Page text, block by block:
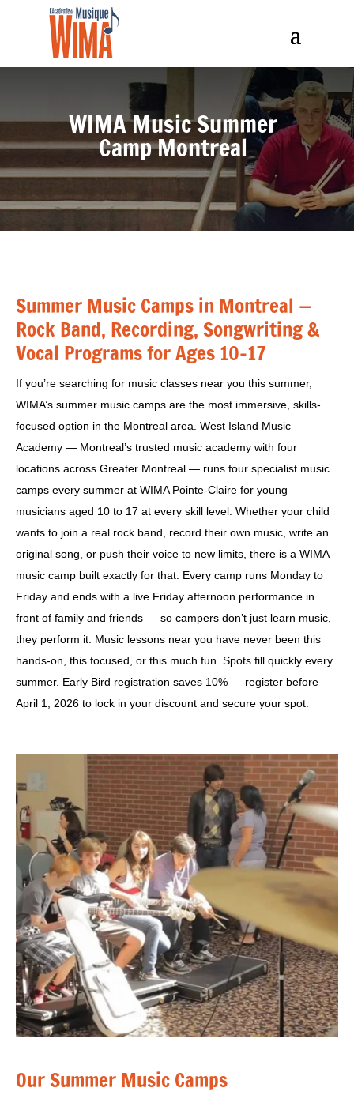
WIMA Music Summer
Camp Montreal
Summer Music Camps in Montreal —
Rock Band, Recording, Songwriting &
Vocal Programs for Ages 10–17
If you’re searching for music classes near you this summer,
WIMA’s summer music camps are the most immersive, skills-
focused option in the Montreal area. West Island Music
Academy — Montreal’s trusted music academy with four
locations across Greater Montreal — runs four specialist music
camps every summer at WIMA Pointe-Claire for young
musicians aged 10 to 17 at every skill level. Whether your child
wants to join a real rock band, record their own music, write an
original song, or push their voice to new limits, there is a WIMA
music camp built exactly for that. Every camp runs Monday to
Friday and ends with a live Friday afternoon performance in
front of family and friends — so campers don’t just learn music,
they perform it. Music lessons near you have never been this
hands-on, this focused, or this much fun. Spots fill quickly every
summer. Early Bird registration saves 10% — register before
April 1, 2026 to lock in your discount and secure your spot.
Our Summer Music Camps